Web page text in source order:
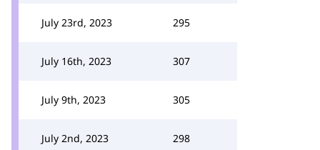
July 23rd, 2023 295
July 16th, 2023 307
July 9th, 2023 305
July 2nd, 2023 298